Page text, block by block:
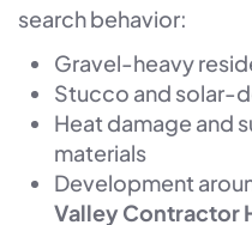
search behavior:
Gravel-heavy
Stucco and solar-
Heat damage and
materials
Development
Valley Contractor